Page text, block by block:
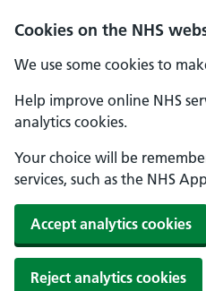
Cookies on the NHS
We use some cookies to
Help improve online NHS
analytics cookies.
Your choice will be
services, such as the NHS
Accept analytics cookies
Reject analytics cookies